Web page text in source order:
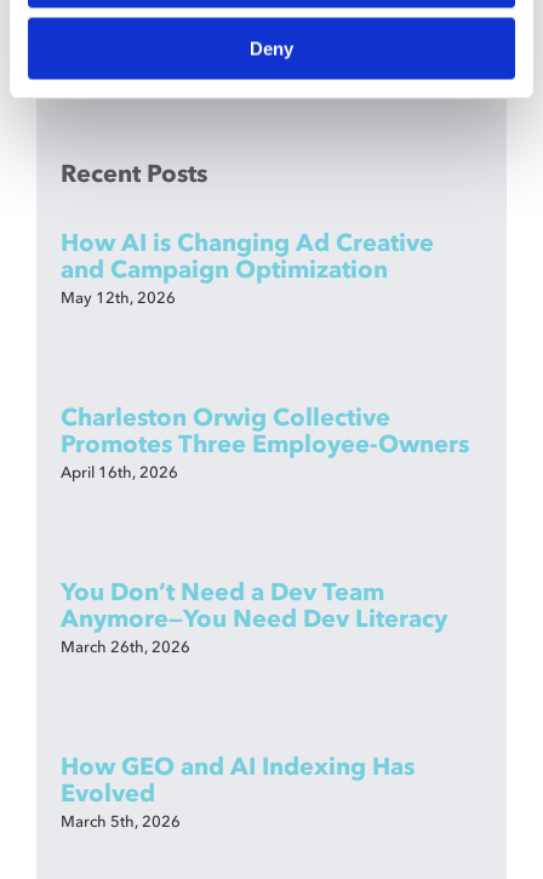
Deny
Recent Posts
How AI is Changing Ad Creative
and Campaign Optimization
May 12th, 2026
Charleston Orwig Collective
Promotes Three Employee-Owners
April 16th, 2026
You Don’t Need a Dev Team
Anymore—You Need Dev Literacy
March 26th, 2026
How GEO and AI Indexing Has
Evolved
March 5th, 2026